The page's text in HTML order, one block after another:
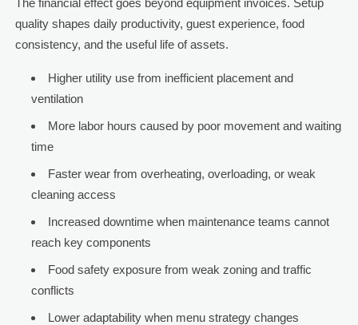
quality shapes daily productivity, guest experience, food
consistency, and the useful life of assets.
Higher utility use from inefficient placement and
ventilation
More labor hours caused by poor movement and waiting
time
Faster wear from overheating, overloading, or weak
cleaning access
Increased downtime when maintenance teams cannot
reach key components
Food safety exposure from weak zoning and traffic
conflicts
Lower adaptability when menu strategy changes